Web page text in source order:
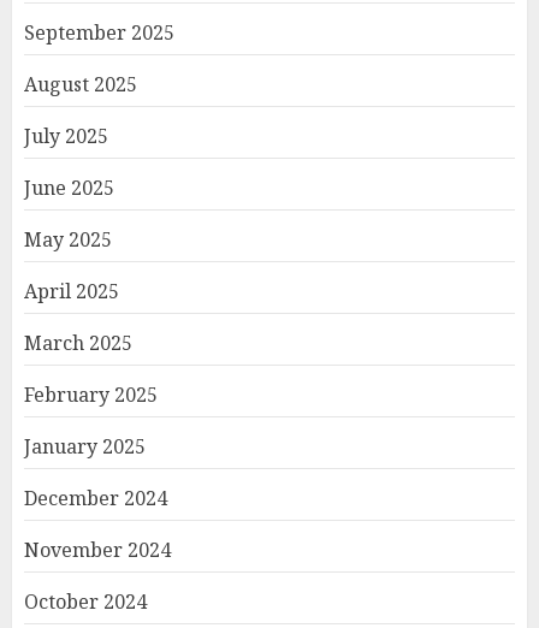
September 2025
August 2025
July 2025
June 2025
May 2025
April 2025
March 2025
February 2025
January 2025
December 2024
November 2024
October 2024